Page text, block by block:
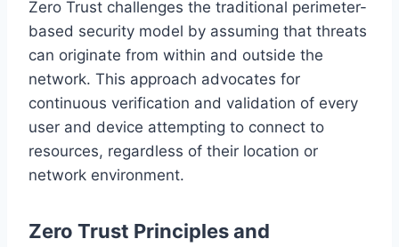
Zero Trust challenges the traditional perimeter-
based security model by assuming that threats
can originate from within and outside the
network. This approach advocates for
continuous verification and validation of every
user and device attempting to connect to
resources, regardless of their location or
network environment.
Zero Trust Principles and